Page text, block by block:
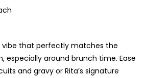
vibe that perfectly matches the
especially around brunch time. Ease
and gravy or Rita’s signature